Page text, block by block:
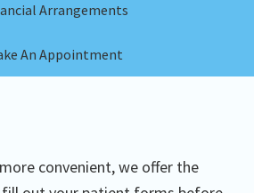
Arrangements
An Appointment
convenient, we offer the